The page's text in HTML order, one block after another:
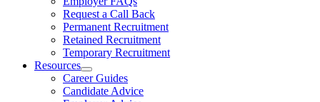
Request a Call Back
Permanent Recruitment
Retained Recruitment
Temporary Recruitment
Resources
Career Guides
Candidate Advice